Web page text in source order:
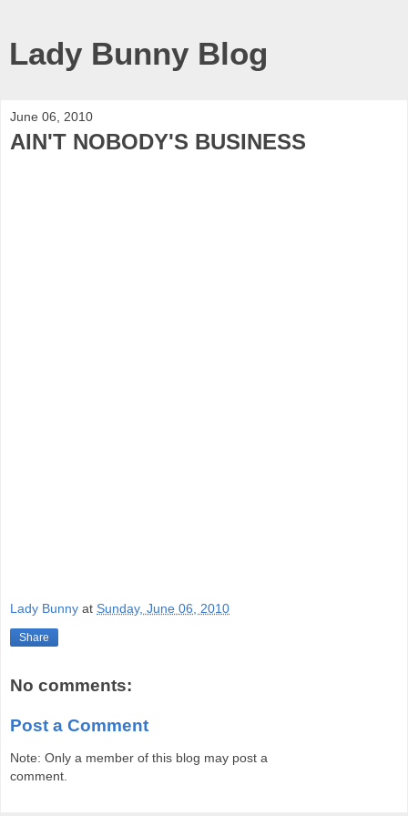
Lady Bunny Blog
June 06, 2010
AIN'T NOBODY'S BUSINESS
Lady Bunny at Sunday, June 06, 2010
Share
No comments:
Post a Comment
Note: Only a member of this blog may post a
comment.